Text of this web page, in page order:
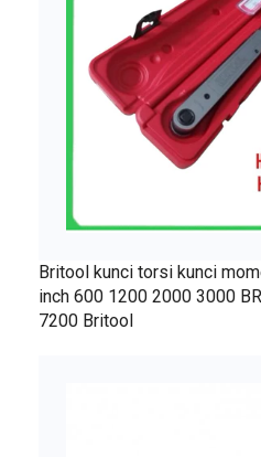
Britool kunci torsi kunci
inch 600 1200 2000 3000
7200 Britool